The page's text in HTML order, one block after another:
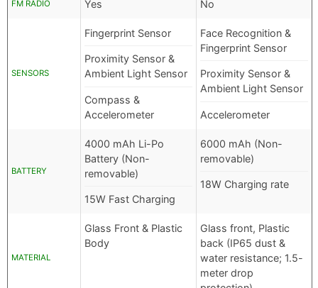
FM RADIO Yes No
SENSORS
Fingerprint Sensor
Proximity Sensor &
Ambient Light Sensor
Compass &
Accelerometer
Face Recognition &
Fingerprint Sensor
Proximity Sensor &
Ambient Light Sensor
Accelerometer
BATTERY
4000 mAh Li-Po
Battery (Non-
removable)
15W Fast Charging
6000 mAh (Non-
removable)
18W Charging rate
MATERIAL
Glass Front & Plastic
Body
Glass front, Plastic
back (IP65 dust &
water resistance; 1.5-
meter drop